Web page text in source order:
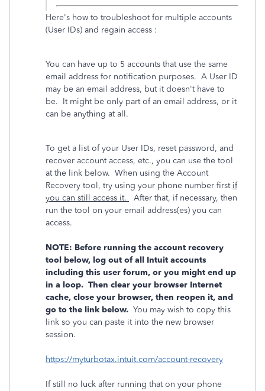
Here's how to troubleshoot for multiple accounts
(User IDs) and regain access :
You can have up to 5 accounts that use the same
email address for notification purposes. A User ID
may be an email address, but it doesn't have to
be. It might be only part of an email address, or it
can be anything at all.
To get a list of your User IDs, reset password, and
recover account access, etc., you can use the tool
at the link below. When using the Account
Recovery tool, try using your phone number first if
you can still access it.
After that, if necessary, then
run the tool on your email address(es) you can
access.
NOTE: Before running the account recovery
tool below, log out of all Intuit accounts
including this user forum, or you might end up
in a loop. Then clear your browser Internet
cache, close your browser, then reopen it, and
go to the link below. You may wish to copy this
link so you can paste it into the new browser
session.
https://myturbotax.intuit.com/account-recovery
If still no luck after running that on your phone